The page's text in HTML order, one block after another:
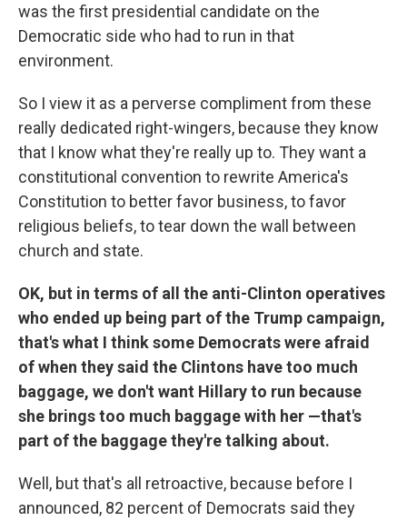
was the first presidential candidate on the
Democratic side who had to run in that
environment.
So I view it as a perverse compliment from these
really dedicated right-wingers, because they know
that I know what they're really up to. They want a
constitutional convention to rewrite America's
Constitution to better favor business, to favor
religious beliefs, to tear down the wall between
church and state.
OK, but in terms of all the anti-Clinton operatives
who ended up being part of the Trump campaign,
that's what I think some Democrats were afraid
of when they said the Clintons have too much
baggage, we don't want Hillary to run because
she brings too much baggage with her —that's
part of the baggage they're talking about.
Well, but that's all retroactive, because before I
announced, 82 percent of Democrats said they